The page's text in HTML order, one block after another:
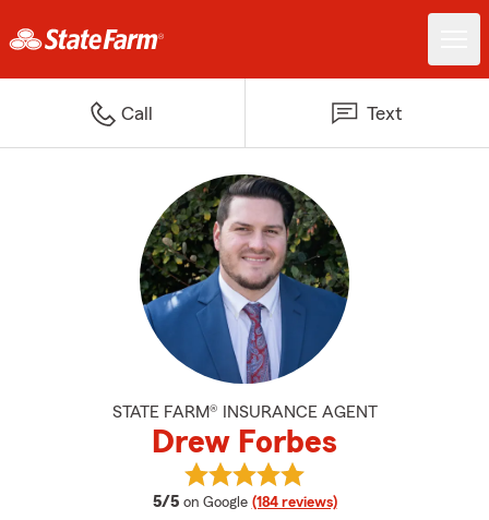
Call Text
STATE FARM® INSURANCE AGENT
Drew Forbes
5/5 average rating
on Google (184 reviews)
View Drew Forbes's reviews on